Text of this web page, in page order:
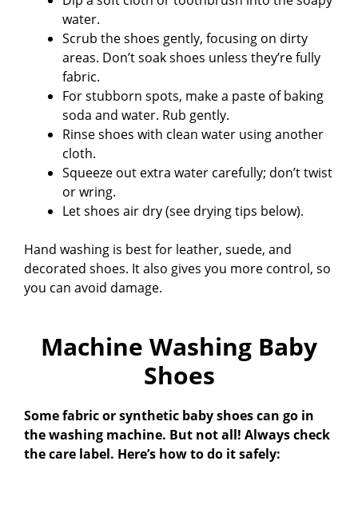
water.
Scrub the shoes gently, focusing on dirty
areas. Don’t soak shoes unless they’re fully
fabric.
For stubborn spots, make a paste of baking
soda and water. Rub gently.
Rinse shoes with clean water using another
cloth.
Squeeze out extra water carefully; don’t twist
or wring.
Let shoes air dry (see drying tips below).
Hand washing is best for leather, suede, and
decorated shoes. It also gives you more control, so
you can avoid damage.
Machine Washing Baby
Shoes
Some fabric or synthetic baby shoes can go in
the washing machine. But not all! Always check
the care label. Here’s how to do it safely: